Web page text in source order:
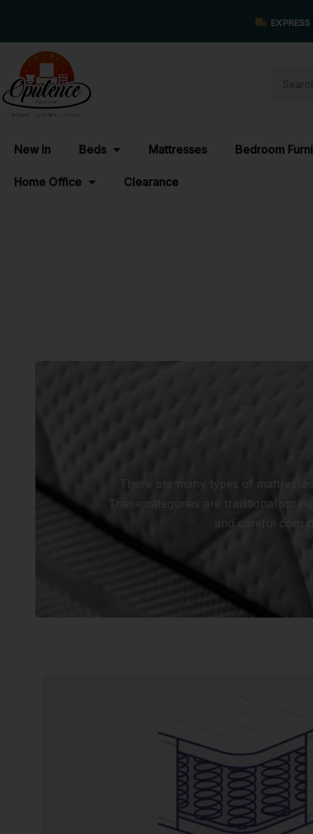
New In Beds Mattresses Bedroom
Home Office Clearance
There are many types of
These categories are traditional
and careful